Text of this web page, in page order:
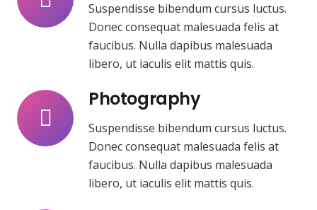
Suspendisse bibendum cursus luctus.
Donec consequat malesuada felis at
faucibus. Nulla dapibus malesuada
libero, ut iaculis elit mattis quis.
Photography
Suspendisse bibendum cursus luctus.
Donec consequat malesuada felis at
faucibus. Nulla dapibus malesuada
libero, ut iaculis elit mattis quis.